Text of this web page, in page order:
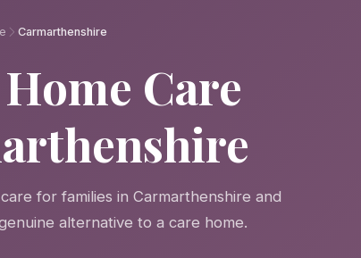
Carmarthenshire
Care
for families in Carmarthenshire and
alternative to a care home.